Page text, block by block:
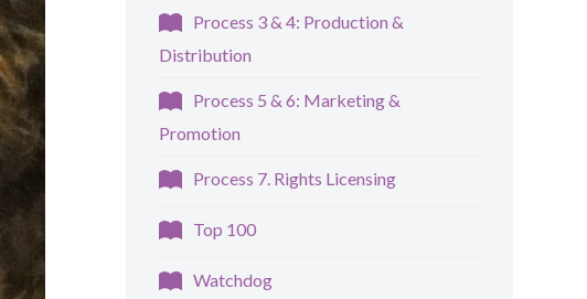
Process 3 & 4: Production &
Distribution
Process 5 & 6: Marketing &
Promotion
Process 7. Rights Licensing
Top 100
Watchdog